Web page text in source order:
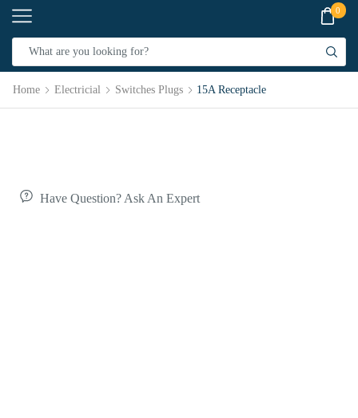
0
Home Electricial Switches Plugs 15A Receptacle
Have Question? Ask An Expert